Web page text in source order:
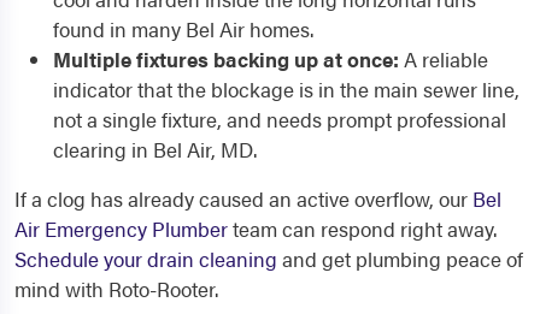
found in many Bel Air homes.
Multiple fixtures backing up at once: A reliable
indicator that the blockage is in the main sewer line,
not a single fixture, and needs prompt professional
clearing in Bel Air, MD.
If a clog has already caused an active overflow, our Bel
Air Emergency Plumberteam can respond right away.
Schedule your drain cleaning and get plumbing peace of
mind with Roto-Rooter.